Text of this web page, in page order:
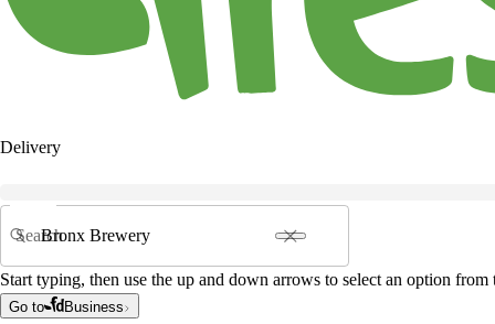
Delivery
Search
Start typing, then use the up and down arrows to select an option from
Go to Business